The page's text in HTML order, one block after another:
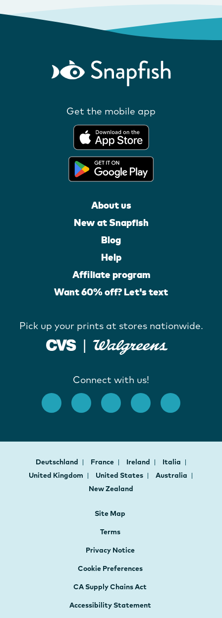
Get the mobile app
About us
New at Snapfish
Blog
Help
Affiliate program
Want 60% off? Let's text
Pick up your prints at stores nationwide.
Connect with us!
Deutschland France Ireland
Italia
United Kingdom
United States
Australia
New Zealand
Site Map
Terms
Privacy Notice
Cookie Preferences
CA Supply Chains Act
Accessibility Statement